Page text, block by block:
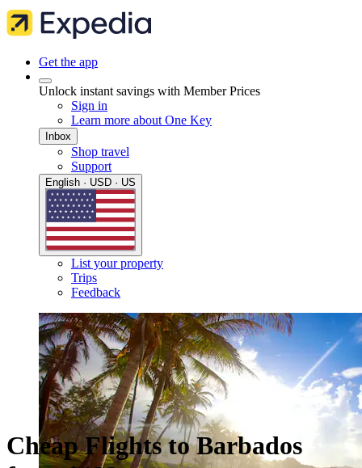
Get the app
Unlock instant savings with Member Prices
Sign in
Learn more about One Key
Inbox
Shop travel
Support
English · USD · US
List your property
Trips
Feedback
Cheap Flights to Barbados